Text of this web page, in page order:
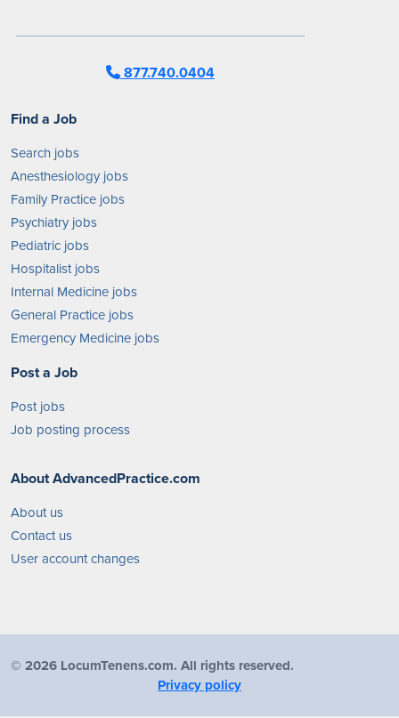
877.740.0404
Find a Job
Search jobs
Anesthesiology jobs
Family Practice jobs
Psychiatry jobs
Pediatric jobs
Hospitalist jobs
Internal Medicine jobs
General Practice jobs
Emergency Medicine jobs
Post a Job
Post jobs
Job posting process
About AdvancedPractice.com
About us
Contact us
User account changes
© 2026 LocumTenens.com. All rights reserved.
Privacy policy